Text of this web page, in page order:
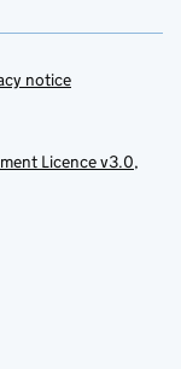
notice
Licence v3.0,